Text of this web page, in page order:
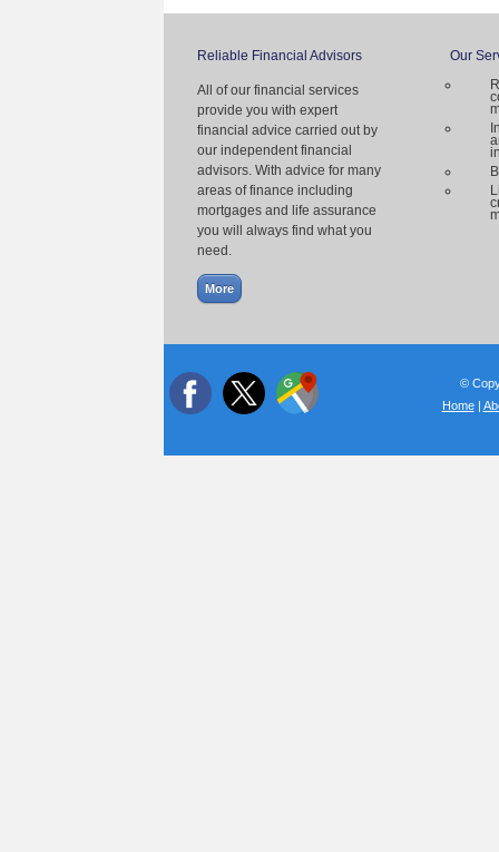
Reliable Financial Advisors
All of our financial services
provide you with expert
financial advice carried out by
our independent financial
advisors. With advice for many
areas of finance including
mortgages and life assurance
you will always find what you
need.
Our
©
Home|